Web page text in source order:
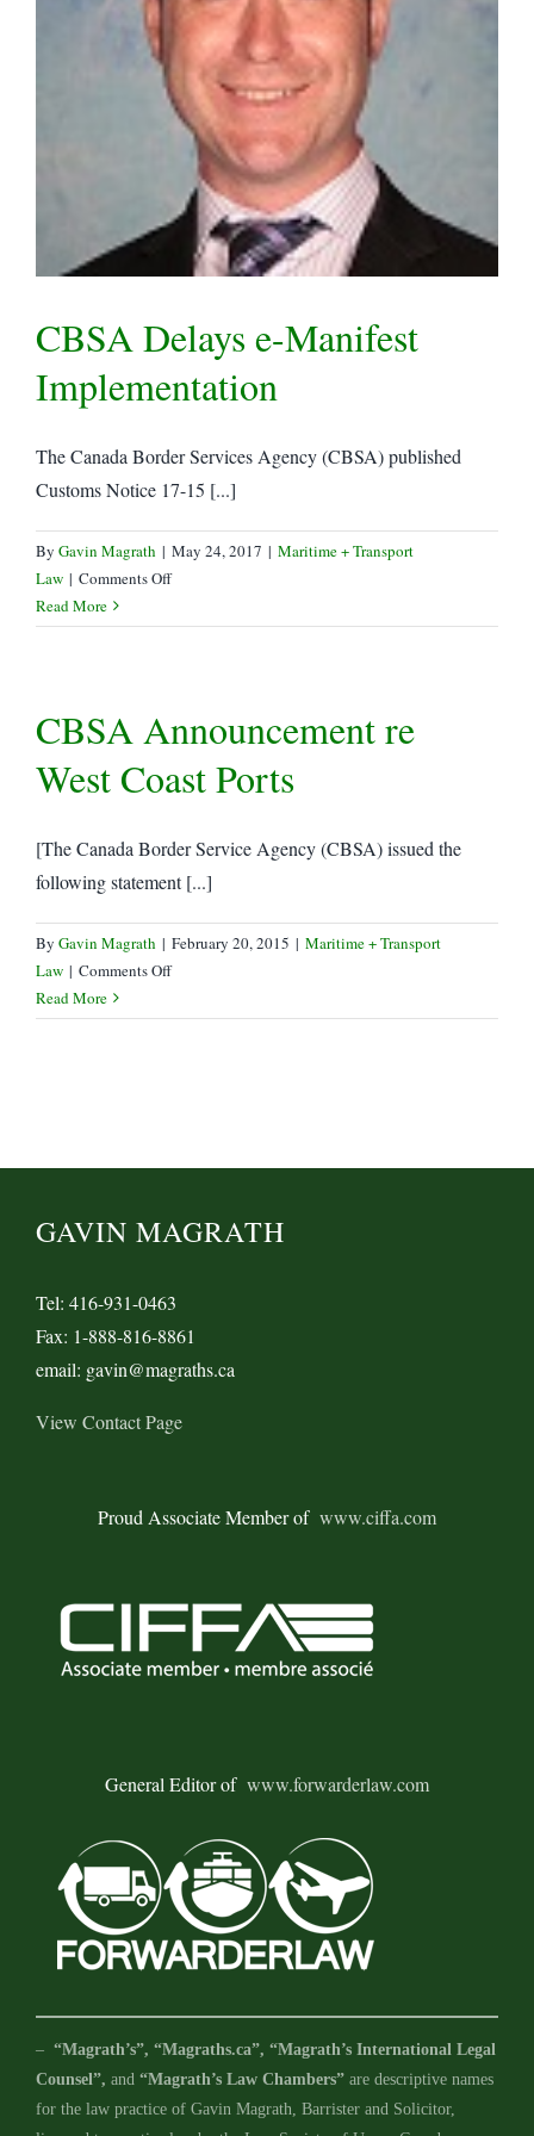
CBSA Delays e-Manifest
Implementation
The Canada Border Services Agency (CBSA) published
Customs Notice 17-15 [...]
By Gavin Magrath | May 24, 2017 | Maritime + Transport
Law | Comments Offon
Delays
Read More
CBSA Announcement re
West Coast Ports
[The Canada Border Service Agency (CBSA) issued the
following statement [...]
By Gavin Magrath | February 20, 2015 | Maritime + Transport
Law | Comments Offon
Announcement
Read More
GAVIN MAGRATH
Tel: 416-931-0463
Fax: 1-888-816-8861
email: gavin@magraths.ca
View Contact Page
Proud Associate Member of www.ciffa.com
General Editor of www.forwarderlaw.com
– “Magrath’s”, “Magraths.ca”, “Magrath’s International Legal
Counsel”, and “Magrath’s Law Chambers”are descriptive names
for the law practice of Gavin Magrath, Barrister and Solicitor,